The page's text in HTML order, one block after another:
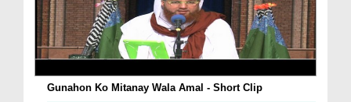
Gunahon Ko Mitanay Wala Amal - Short Clip